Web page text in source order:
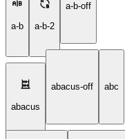
a-b a-b-2
a-b-off
abacus
abacus-off abc